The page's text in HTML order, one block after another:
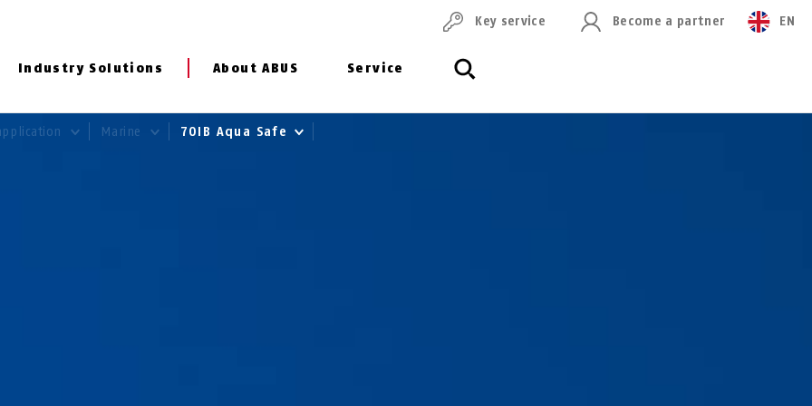
Industry Solutions About ABUS Service
Key service Become a partner EN
Marine 70IB Aqua Safe